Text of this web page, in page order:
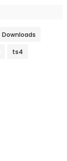
Downloads
ts4